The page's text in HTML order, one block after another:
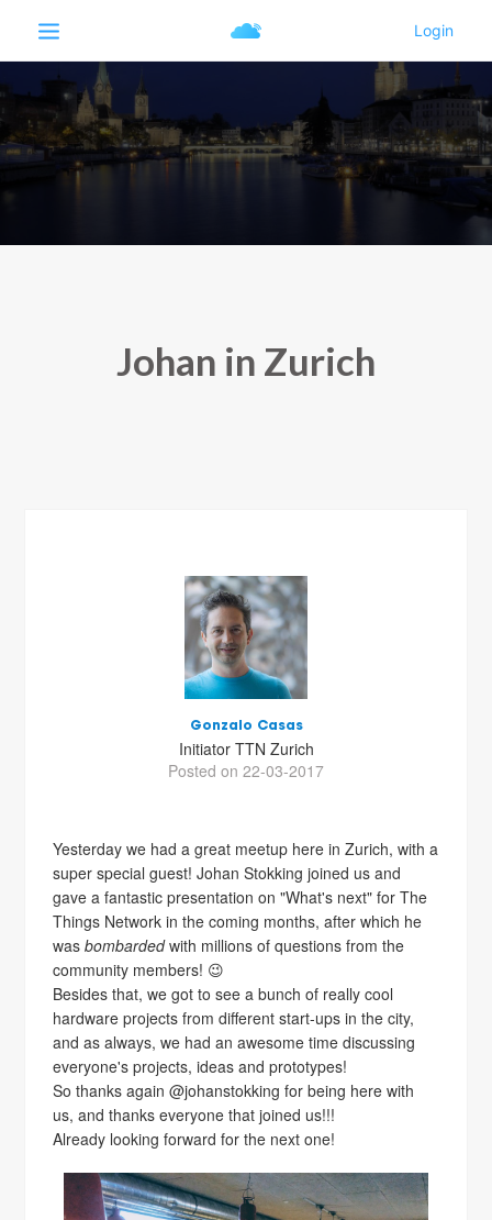
Johan in Zurich
Gonzalo Casas
Initiator TTN Zurich
Posted on 22-03-2017
Yesterday we had a great meetup here in Zurich, with a
super special guest! Johan Stokking joined us and
gave a fantastic presentation on "What's next" for The
Things Network in the coming months, after which he
wasbombardedwith millions of questions from the
community members! 😉
Besides that, we got to see a bunch of really cool
hardware projects from different start-ups in the city,
and as always, we had an awesome time discussing
everyone's projects, ideas and prototypes!
So thanks again @johanstokking for being here with
us, and thanks everyone that joined us!!!
Already looking forward for the next one!